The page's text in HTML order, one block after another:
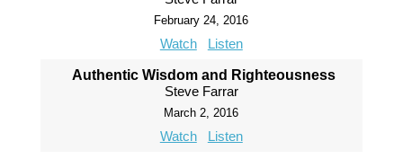
February 24, 2016
Watch Listen
Authentic Wisdom and Righteousness
Steve Farrar
March 2, 2016
Watch Listen